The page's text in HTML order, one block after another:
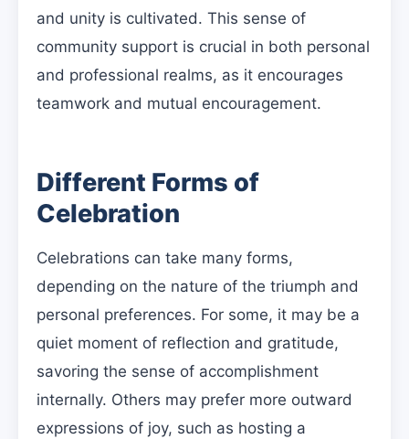
and unity is cultivated. This sense of
community support is crucial in both personal
and professional realms, as it encourages
teamwork and mutual encouragement.
Different Forms of
Celebration
Celebrations can take many forms,
depending on the nature of the triumph and
personal preferences. For some, it may be a
quiet moment of reflection and gratitude,
savoring the sense of accomplishment
internally. Others may prefer more outward
expressions of joy, such as hosting a